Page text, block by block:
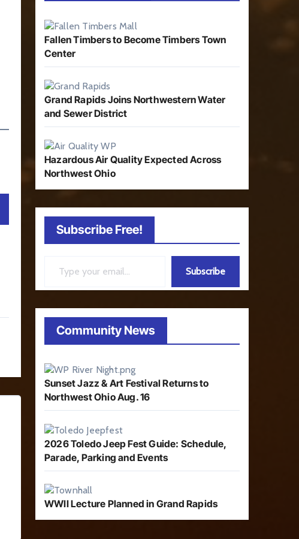
Fallen Timbers to Become Timbers Town
Center
Grand Rapids Joins Northwestern Water
and Sewer District
Hazardous Air Quality Expected Across
Northwest Ohio
Subscribe Free!
Subscribe
Community News
Sunset Jazz & Art Festival Returns to
Northwest Ohio Aug. 16
2026 Toledo Jeep Fest Guide: Schedule,
Parade, Parking and Events
WWII Lecture Planned in Grand Rapids